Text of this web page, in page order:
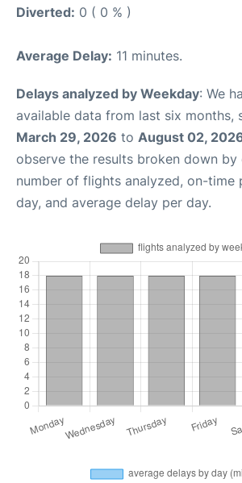
Diverted: 0 ( 0 % )
Average Delay: 11 minutes.
Delays analyzed by Weekday: We
available data from last six months,
March 29, 2026 to August 02,
observe the results broken down
number of flights analyzed, on-time
day, and average delay per day.